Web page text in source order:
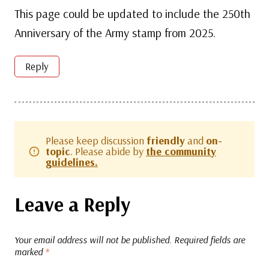
This page could be updated to include the 250th
Anniversary of the Army stamp from 2025.
Reply
Please keep discussion friendlyand on-
topic. Please abide by the community
guidelines.
Leave a Reply
Your email address will not be published. Required fields are
marked *